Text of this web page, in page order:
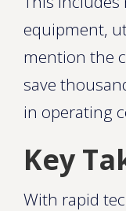
equipment,
mention the
save
in operating
Key
With rapid